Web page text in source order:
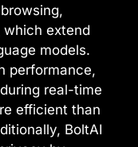
which extend
models.
performance,
real-time
efficient than
BoltAI